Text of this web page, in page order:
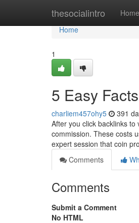
thesocialintro Home
Home
Home
1
5 Easy
charliem457ohy5 391
After you click backlinks
commission. These costs
expert session that coin
Comments
Comments
Submit a Comment
No HTML